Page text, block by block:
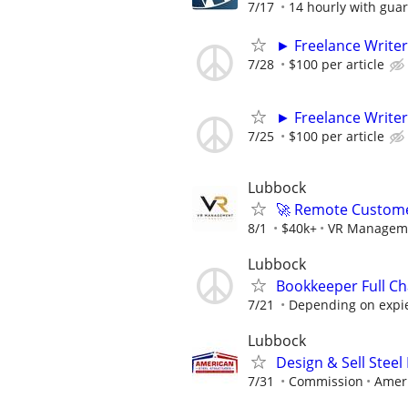
7/17 14 hourly with
► Freelance
7/28 $100 per article
► Freelance
7/25 $100 per article
Lubbock
🚀 Remote
8/1 $40k+ VR
Lubbock
Bookkeeper Full
7/21 Depending on
Lubbock
Design & Sell
7/31 Commission